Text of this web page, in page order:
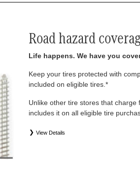
Road hazard
Life happens. We have you
Keep your tires protected with
included on eligible tires.*
Unlike other tire stores that charge
includes it on all eligible tire
View Details